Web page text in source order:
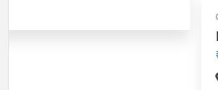
Manual 4 in 1 Treadmill